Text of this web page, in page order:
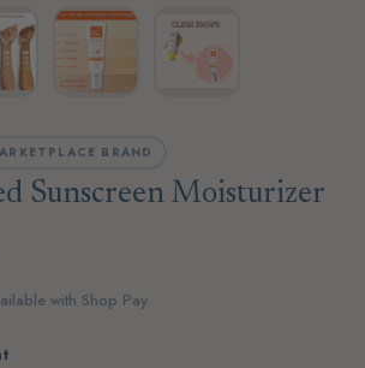
BRAND
Sunscreen Moisturizer
with Shop Pay